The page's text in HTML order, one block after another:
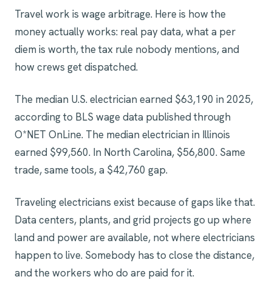
Travel work is wage arbitrage. Here is how the
money actually works: real pay data, what a per
diem is worth, the tax rule nobody mentions, and
how crews get dispatched.
The median U.S. electrician earned $63,190 in 2025,
according to BLS wage data published through
O*NET OnLine. The median electrician in Illinois
earned $99,560. In North Carolina, $56,800. Same
trade, same tools, a $42,760 gap.
Traveling electricians exist because of gaps like that.
Data centers, plants, and grid projects go up where
land and power are available, not where electricians
happen to live. Somebody has to close the distance,
and the workers who do are paid for it.